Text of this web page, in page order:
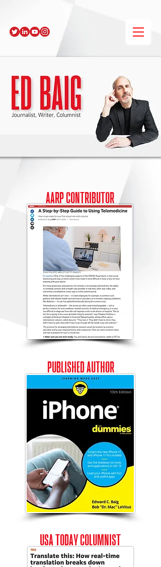
AARPcontributor
PUBLISHEDAUTHOR
USATodayCOLUMNIST